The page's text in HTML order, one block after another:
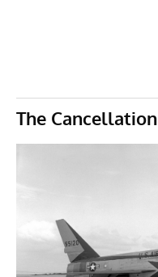
The Cancellation